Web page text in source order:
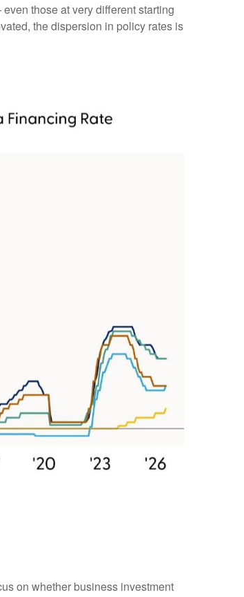
those at very different starting
the dispersion in policy rates is
on whether business investment